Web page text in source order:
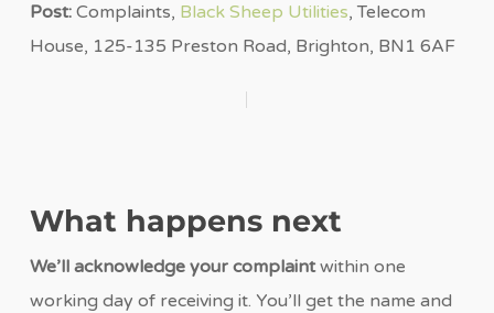
Post:Complaints, Black Sheep Utilities, Telecom
House, 125-135 Preston Road, Brighton, BN1 6AF
What happens next
We’ll acknowledge your complaintwithin one
working day of receiving it. You’ll get the name and